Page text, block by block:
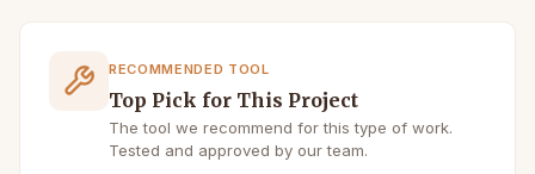
RECOMMENDED TOOL
Top Pick for This Project
The tool we recommend for this type of work.
Tested and approved by our team.